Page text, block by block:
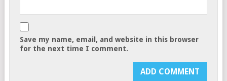
Save my name, email, and website in this browser
for the next time I comment.